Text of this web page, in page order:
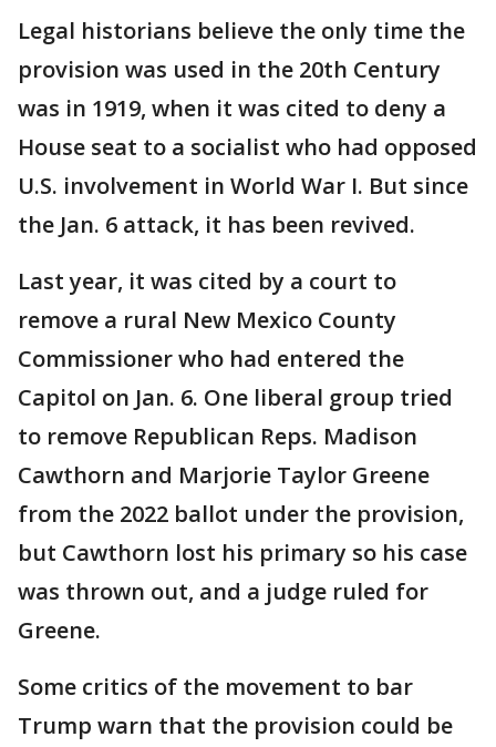
Legal historians believe the only time the
provision was used in the 20th Century
was in 1919, when it was cited to deny a
House seat to a socialist who had opposed
U.S. involvement in World War I. But since
the Jan. 6 attack, it has been revived.
Last year, it was cited by a court to
remove a rural New Mexico County
Commissioner who had entered the
Capitol on Jan. 6. One liberal group tried
to remove Republican Reps. Madison
Cawthorn and Marjorie Taylor Greene
from the 2022 ballot under the provision,
but Cawthorn lost his primary so his case
was thrown out, and a judge ruled for
Greene.
Some critics of the movement to bar
Trump warn that the provision could be